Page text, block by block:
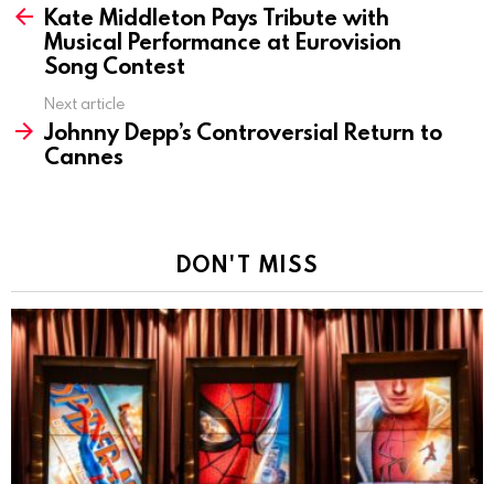
moreKate Middleton Pays Tribute with
Musical Performance at Eurovision
Song Contest
Next article
Johnny Depp’s Controversial Return to
Cannes
DON'T MISS